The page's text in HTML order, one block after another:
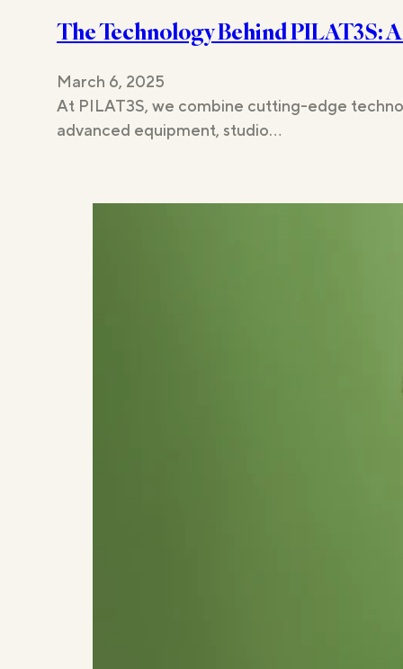
The Technology Behind PILAT3S:
March 6, 2025
At PILAT3S, we combine cutting-edge
advanced equipment, studio…